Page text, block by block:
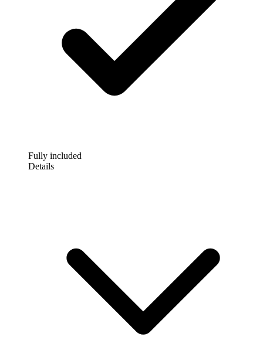
Fully included
Details